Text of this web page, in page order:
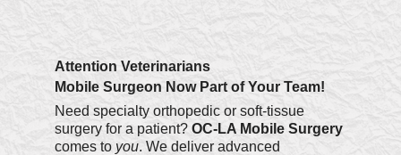
Attention Veterinarians
Mobile Surgeon Now Part of Your Team!
Need specialty orthopedic or soft-tissue
surgery for a patient? OC-LA Mobile Surgery
comes to you. We deliver advanced